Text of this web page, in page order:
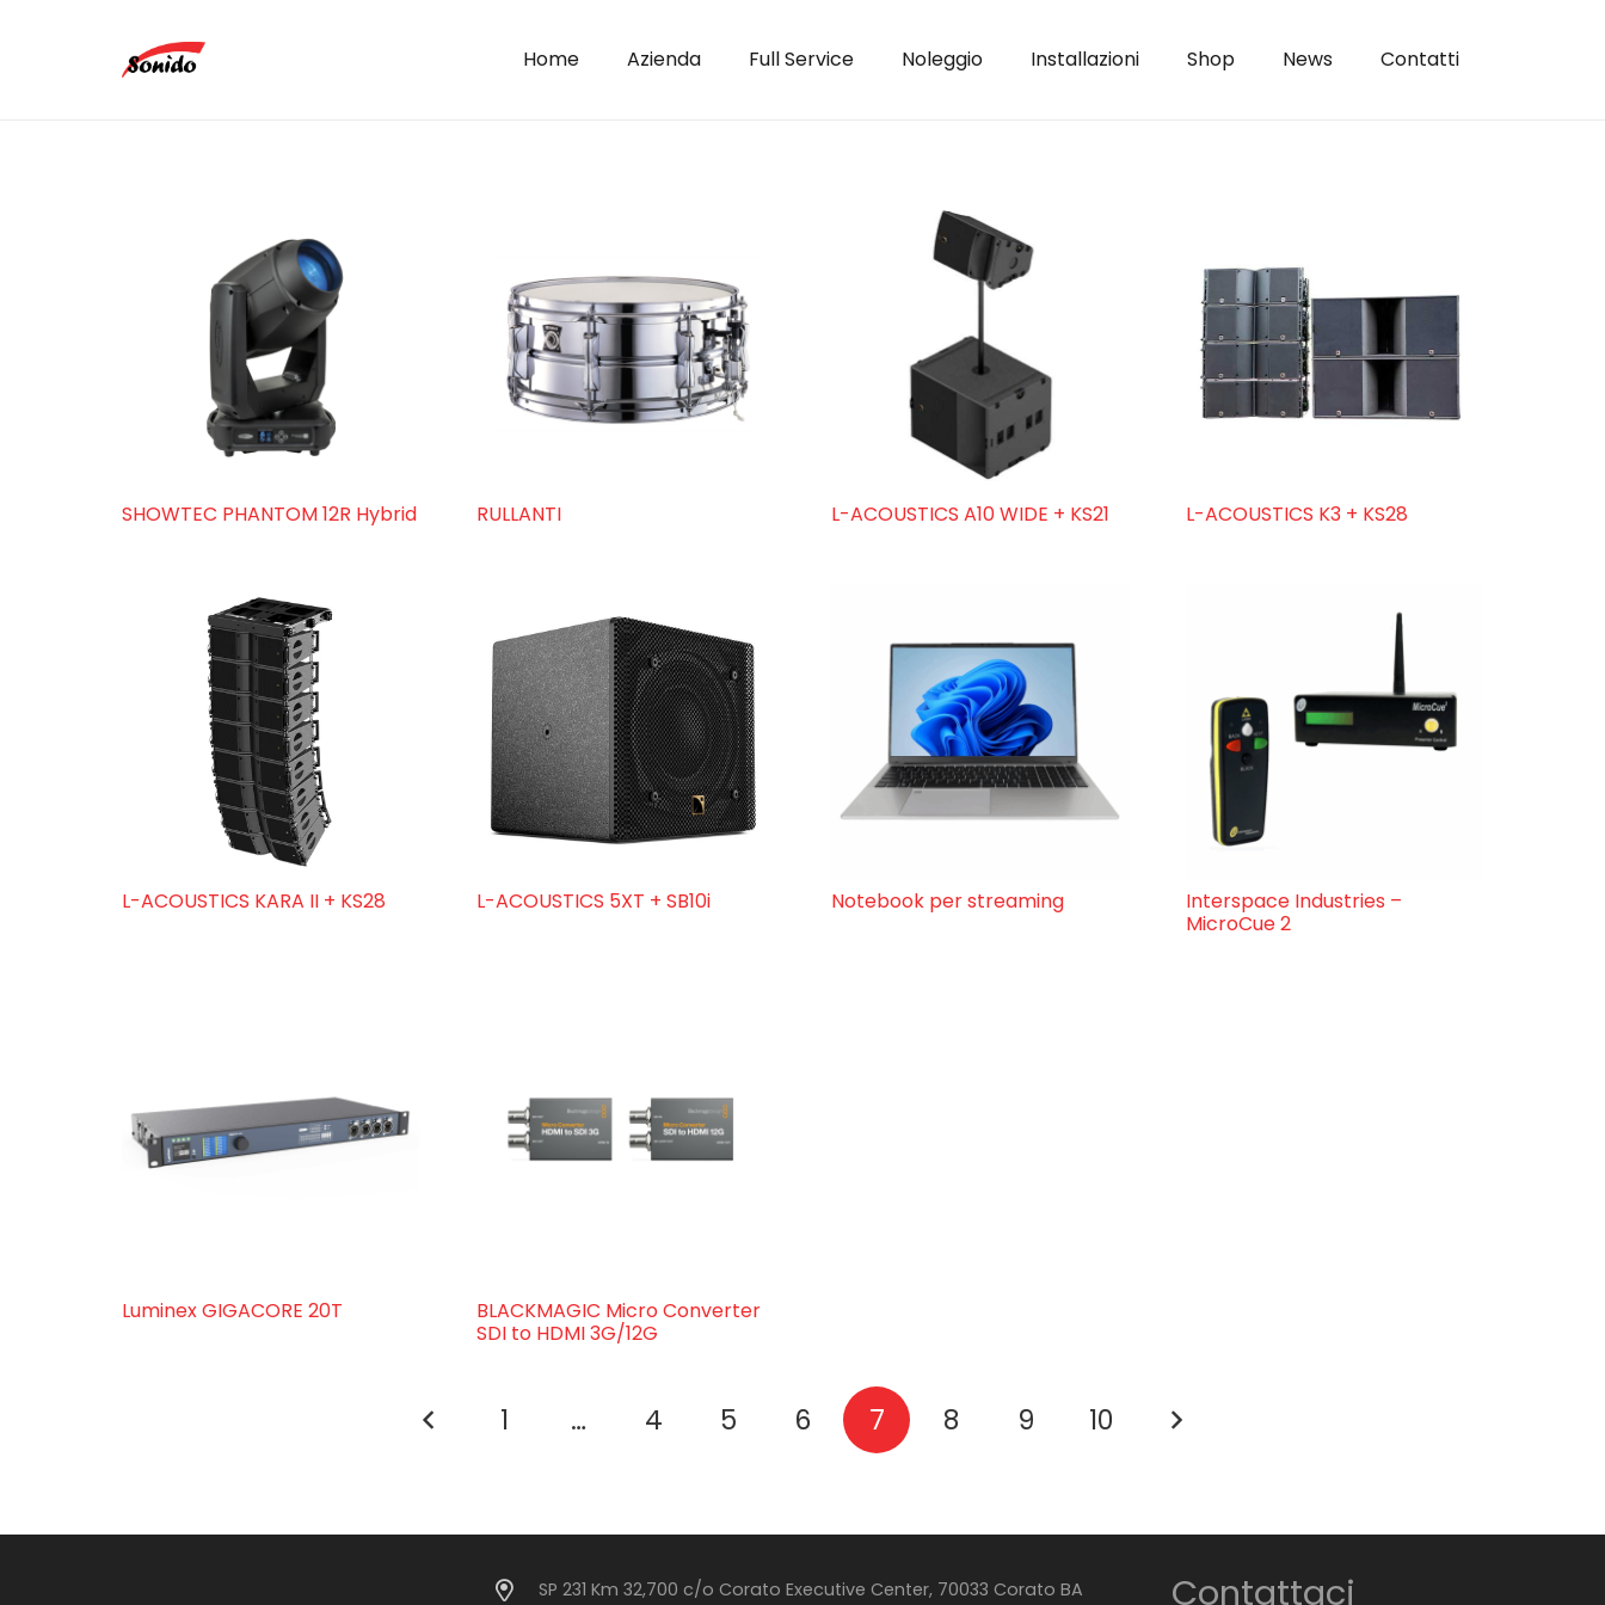
Home Azienda Full Service Noleggio Installazioni Shop News Contatti
SHOWTEC PHANTOM 12R Hybrid RULLANTI L-ACOUSTICS A10 WIDE + KS21 L-ACOUSTICS K3 + KS28
L-ACOUSTICS KARA II + KS28 L-ACOUSTICS 5XT + SB10i Notebook per streaming
Interspace Industries –
MicroCue 2
Luminex GIGACORE 20T
BLACKMAGIC Micro Converter
SDI to HDMI 3G/12G
1 … 4 5 6 7 8 9 10
SP 231 Km 32,700 c/o Corato Executive Center, 70033 Corato BA Contattaci